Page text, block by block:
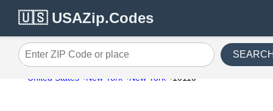
🇺🇸 USAZip.Codes
Enter ZIP Code or place
United States New York New York 10110